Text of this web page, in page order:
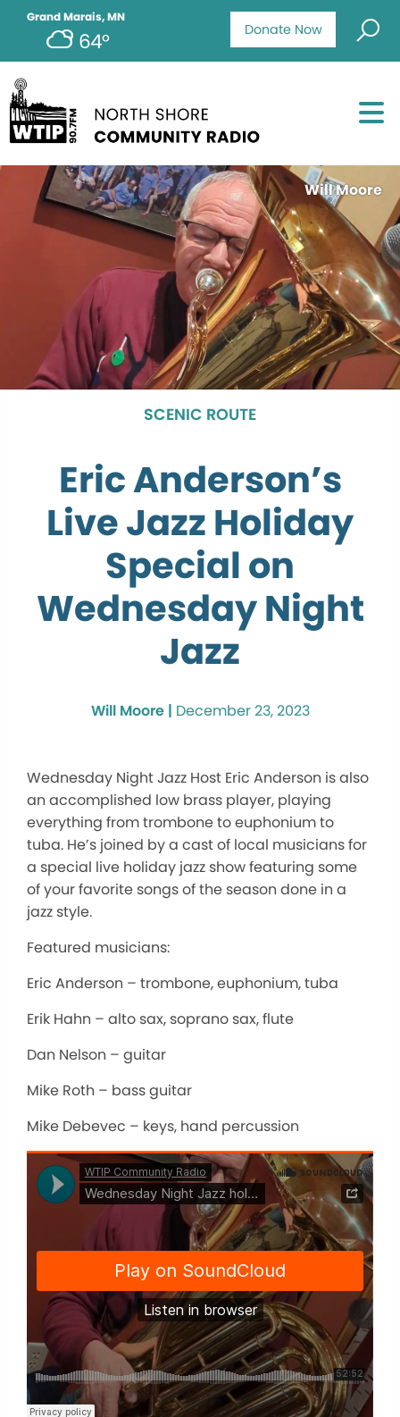
Donate Now
Grand Marais, MN
64°
Will Moore
SCENIC ROUTE
Eric Anderson’s
Live Jazz Holiday
Special on
Wednesday Night
Jazz
Will Moore | December 23, 2023
Wednesday Night Jazz Host Eric Anderson is also
an accomplished low brass player, playing
everything from trombone to euphonium to
tuba. He’s joined by a cast of local musicians for
a special live holiday jazz show featuring some
of your favorite songs of the season done in a
jazz style.
Featured musicians:
Eric Anderson – trombone, euphonium, tuba
Erik Hahn – alto sax, soprano sax, flute
Dan Nelson – guitar
Mike Roth – bass guitar
Mike Debevec – keys, hand percussion